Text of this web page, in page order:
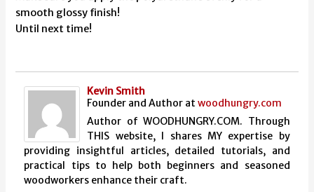
smooth glossy finish!
Until next time!
Kevin Smith
Founder and Author atwoodhungry.com
Author of WOODHUNGRY.COM. Through
THIS website, I shares MY expertise by
providing insightful articles, detailed tutorials, and
practical tips to help both beginners and seasoned
woodworkers enhance their craft.